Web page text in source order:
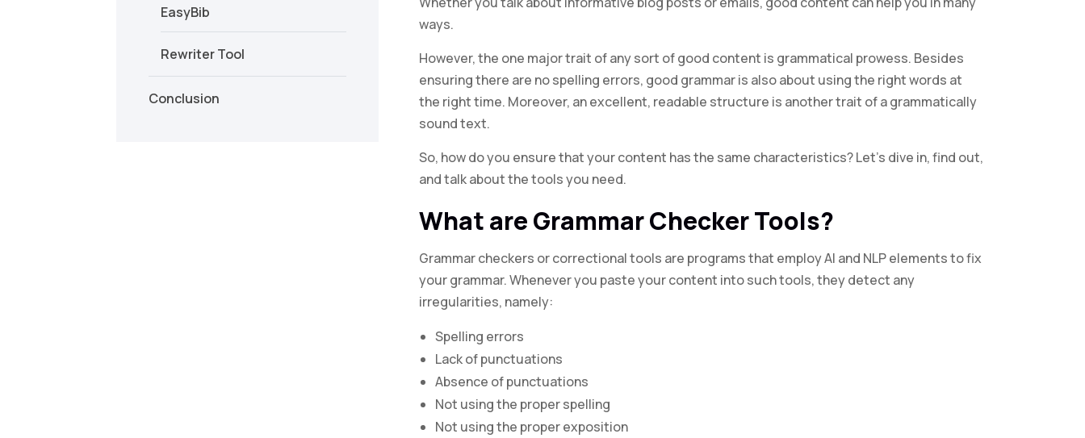
ways.
However, the one major trait of any sort of good content is grammatical prowess. Besides
ensuring there are no spelling errors, good grammar is also about using the right words at
the right time. Moreover, an excellent, readable structure is another trait of a grammatically
sound text.
So, how do you ensure that your content has the same characteristics? Let’s dive in, find out,
and talk about the tools you need.
What are Grammar Checker Tools?
Grammar checkers or correctional tools are programs that employ AI and NLP elements to fix
your grammar. Whenever you paste your content into such tools, they detect any
irregularities, namely:
Spelling errors
Lack of punctuations
Absence of punctuations
Not using the proper spelling
Not using the proper exposition
EasyBib
Rewriter Tool
Conclusion